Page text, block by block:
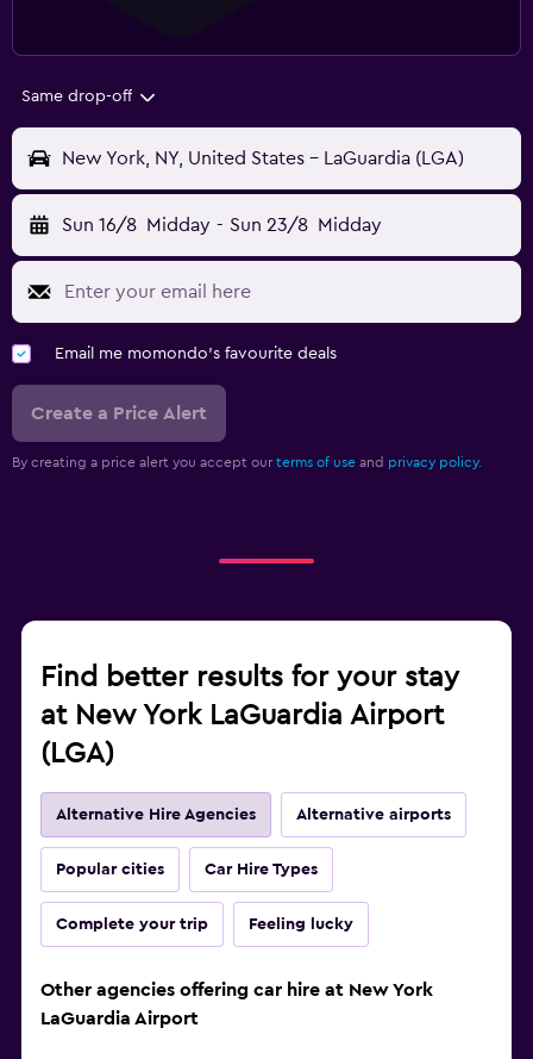
Same drop-off
New York, NY, United States - LaGuardia (LGA)
Sun 16/8 Midday - Sun 23/8 Midday
Email me momondo's favourite deals
Create a Price Alert
By creating a price alert you accept our terms of use and privacy policy.
Find better results for your stay
at New York LaGuardia Airport
(LGA)
Alternative Hire Agencies Alternative airports
Popular cities Car Hire Types
Complete your trip Feeling lucky
Other agencies offering car hire at New York
LaGuardia Airport